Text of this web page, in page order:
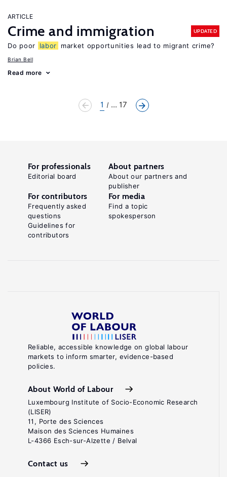
ARTICLE
Crime and immigration UPDATED
Do poor labor market opportunities lead to migrant crime?
Brian Bell
Read more
1 ... 17
Reliable, accessible knowledge on global labour
markets to inform smarter, evidence-based
policies.
About World of Labour
Luxembourg Institute of Socio-Economic Research
(LISER)
11, Porte des Sciences
Maison des Sciences Humaines
L-4366 Esch-sur-Alzette / Belval
Contact us
For professionals
Editorial board
About partners
About our partners and
publisher
For contributors
Frequently asked
questions
Guidelines for
contributors
For media
Find a topic
spokesperson